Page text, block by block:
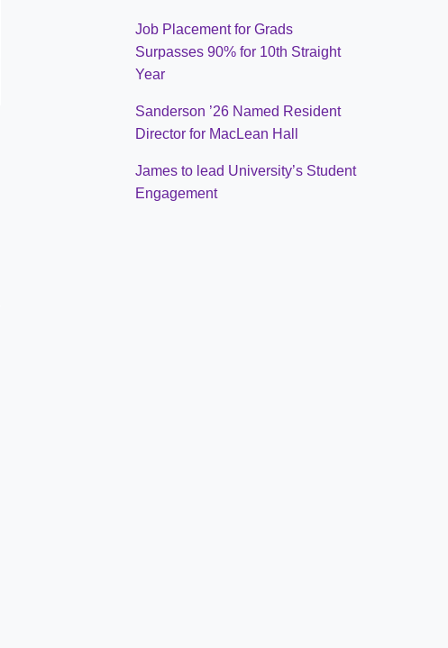
Job Placement for Grads
Surpasses 90% for 10th Straight
Year
Sanderson ’26 Named Resident
Director for MacLean Hall
James to lead University’s Student
Engagement